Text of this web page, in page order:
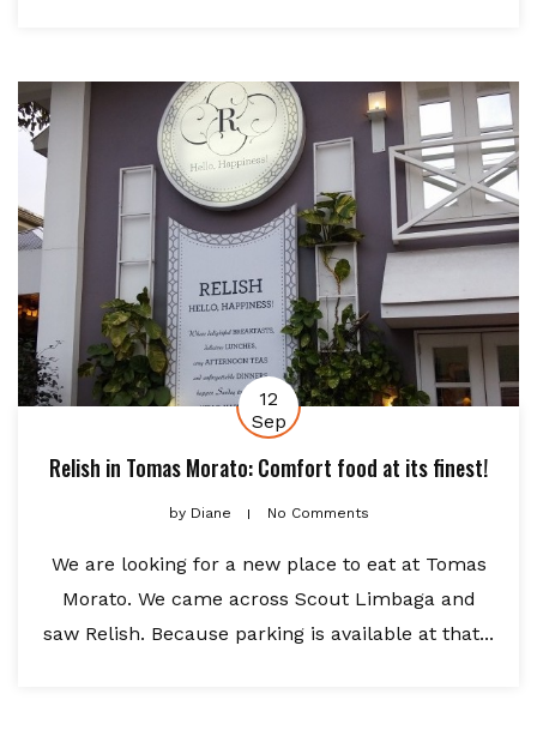
12
Sep
Relish in Tomas Morato: Comfort food at its finest!
byDiane No Comments
We are looking for a new place to eat at Tomas
Morato. We came across Scout Limbaga and
saw Relish. Because parking is available at that...